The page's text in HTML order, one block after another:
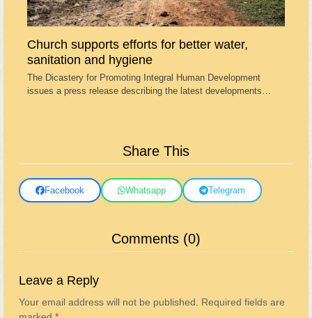
Church supports efforts for better water,
sanitation and hygiene
The Dicastery for Promoting Integral Human Development
issues a press release describing the latest developments…
Share This
Facebook Whatsapp Telegram
Comments (0)
Leave a Reply
Your email address will not be published. Required fields are